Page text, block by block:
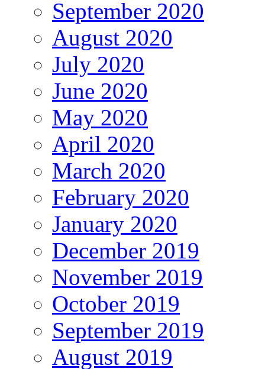
September 2020
August 2020
July 2020
June 2020
May 2020
April 2020
March 2020
February 2020
January 2020
December 2019
November 2019
October 2019
September 2019
August 2019